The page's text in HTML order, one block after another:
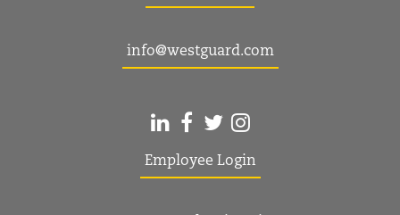
info@westguard.com
Employee Login